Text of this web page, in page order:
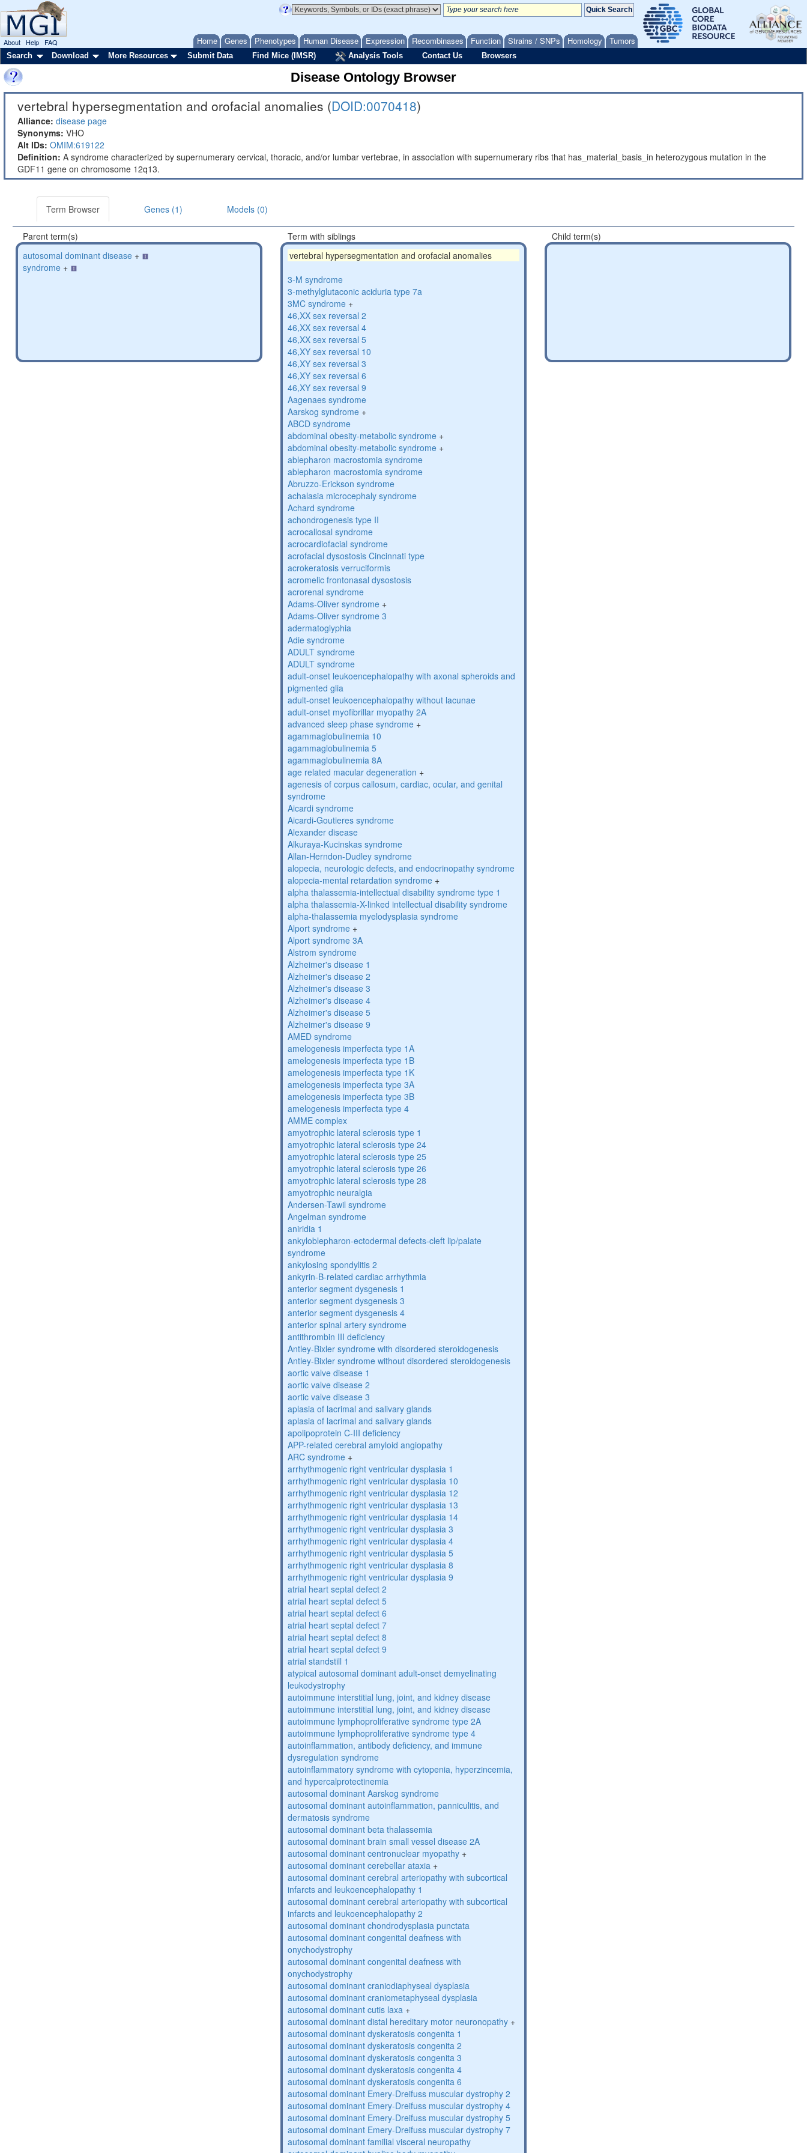
Home Genes Phenotypes Human Disease Expression Recombinases Function Strains / SNPs Homology Tumors
About Help FAQ
Search Download More Resources Submit Data Find Mice (IMSR) Analysis Tools Contact Us Browsers
Disease Ontology Browser
vertebral hypersegmentation and orofacial anomalies (DOID:0070418)
Alliance: disease page
Synonyms: VHO
Alt IDs: OMIM:619122
Definition: A syndrome characterized by supernumerary cervical, thoracic, and/or lumbar vertebrae, in association with supernumerary ribs that has_material_basis_in heterozygous mutation in the
GDF11 gene on chromosome 12q13.
Term Browser Genes (1) Models (0)
Parent term(s)
autosomal dominant disease +
syndrome +
Term with siblings
vertebral hypersegmentation and orofacial anomalies
3-M syndrome
3-methylglutaconic aciduria type 7a
3MC syndrome+
46,XX sex reversal 2
46,XX sex reversal 4
46,XX sex reversal 5
46,XY sex reversal 10
46,XY sex reversal 3
46,XY sex reversal 6
46,XY sex reversal 9
Aagenaes syndrome
Aarskog syndrome+
ABCD syndrome
abdominal obesity-metabolic syndrome+
abdominal obesity-metabolic syndrome+
ablepharon macrostomia syndrome
ablepharon macrostomia syndrome
Abruzzo-Erickson syndrome
achalasia microcephaly syndrome
Achard syndrome
achondrogenesis type II
acrocallosal syndrome
acrocardiofacial syndrome
acrofacial dysostosis Cincinnati type
acrokeratosis verruciformis
acromelic frontonasal dysostosis
acrorenal syndrome
Adams-Oliver syndrome+
Adams-Oliver syndrome 3
adermatoglyphia
Adie syndrome
ADULT syndrome
ADULT syndrome
adult-onset leukoencephalopathy with axonal spheroids and
pigmented glia
adult-onset leukoencephalopathy without lacunae
adult-onset myofibrillar myopathy 2A
advanced sleep phase syndrome+
agammaglobulinemia 10
agammaglobulinemia 5
agammaglobulinemia 8A
age related macular degeneration +
agenesis of corpus callosum, cardiac, ocular, and genital
syndrome
Aicardi syndrome
Aicardi-Goutieres syndrome
Alexander disease
Alkuraya-Kucinskas syndrome
Allan-Herndon-Dudley syndrome
alopecia, neurologic defects, and endocrinopathy syndrome
alopecia-mental retardation syndrome+
alpha thalassemia-intellectual disability syndrome type 1
alpha thalassemia-X-linked intellectual disability syndrome
alpha-thalassemia myelodysplasia syndrome
Alport syndrome+
Alport syndrome 3A
Alstrom syndrome
Alzheimer's disease 1
Alzheimer's disease 2
Alzheimer's disease 3
Alzheimer's disease 4
Alzheimer's disease 5
Alzheimer's disease 9
AMED syndrome
amelogenesis imperfecta type 1A
amelogenesis imperfecta type 1B
amelogenesis imperfecta type 1K
amelogenesis imperfecta type 3A
amelogenesis imperfecta type 3B
amelogenesis imperfecta type 4
AMME complex
amyotrophic lateral sclerosis type 1
amyotrophic lateral sclerosis type 24
amyotrophic lateral sclerosis type 25
amyotrophic lateral sclerosis type 26
amyotrophic lateral sclerosis type 28
amyotrophic neuralgia
Andersen-Tawil syndrome
Angelman syndrome
aniridia 1
ankyloblepharon-ectodermal defects-cleft lip/palate
syndrome
ankylosing spondylitis 2
ankyrin-B-related cardiac arrhythmia
anterior segment dysgenesis 1
anterior segment dysgenesis 3
anterior segment dysgenesis 4
anterior spinal artery syndrome
antithrombin III deficiency
Antley-Bixler syndrome with disordered steroidogenesis
Antley-Bixler syndrome without disordered steroidogenesis
aortic valve disease 1
aortic valve disease 2
aortic valve disease 3
aplasia of lacrimal and salivary glands
aplasia of lacrimal and salivary glands
apolipoprotein C-III deficiency
APP-related cerebral amyloid angiopathy
ARC syndrome+
arrhythmogenic right ventricular dysplasia 1
arrhythmogenic right ventricular dysplasia 10
arrhythmogenic right ventricular dysplasia 12
arrhythmogenic right ventricular dysplasia 13
arrhythmogenic right ventricular dysplasia 14
arrhythmogenic right ventricular dysplasia 3
arrhythmogenic right ventricular dysplasia 4
arrhythmogenic right ventricular dysplasia 5
arrhythmogenic right ventricular dysplasia 8
arrhythmogenic right ventricular dysplasia 9
atrial heart septal defect 2
atrial heart septal defect 5
atrial heart septal defect 6
atrial heart septal defect 7
atrial heart septal defect 8
atrial heart septal defect 9
atrial standstill 1
atypical autosomal dominant adult-onset demyelinating
leukodystrophy
autoimmune interstitial lung, joint, and kidney disease
autoimmune interstitial lung, joint, and kidney disease
autoimmune lymphoproliferative syndrome type 2A
autoimmune lymphoproliferative syndrome type 4
autoinflammation, antibody deficiency, and immune
dysregulation syndrome
autoinflammatory syndrome with cytopenia, hyperzincemia,
and hypercalprotectinemia
autosomal dominant Aarskog syndrome
autosomal dominant autoinflammation, panniculitis, and
dermatosis syndrome
autosomal dominant beta thalassemia
autosomal dominant brain small vessel disease 2A
autosomal dominant centronuclear myopathy+
autosomal dominant cerebellar ataxia+
autosomal dominant cerebral arteriopathy with subcortical
infarcts and leukoencephalopathy 1
autosomal dominant cerebral arteriopathy with subcortical
infarcts and leukoencephalopathy 2
autosomal dominant chondrodysplasia punctata
autosomal dominant congenital deafness with
onychodystrophy
autosomal dominant congenital deafness with
onychodystrophy
autosomal dominant craniodiaphyseal dysplasia
autosomal dominant craniometaphyseal dysplasia
autosomal dominant cutis laxa+
autosomal dominant distal hereditary motor neuronopathy+
autosomal dominant dyskeratosis congenita 1
autosomal dominant dyskeratosis congenita 2
autosomal dominant dyskeratosis congenita 3
autosomal dominant dyskeratosis congenita 4
autosomal dominant dyskeratosis congenita 6
autosomal dominant Emery-Dreifuss muscular dystrophy 2
autosomal dominant Emery-Dreifuss muscular dystrophy 4
autosomal dominant Emery-Dreifuss muscular dystrophy 5
autosomal dominant Emery-Dreifuss muscular dystrophy 7
autosomal dominant familial visceral neuropathy
Child term(s)